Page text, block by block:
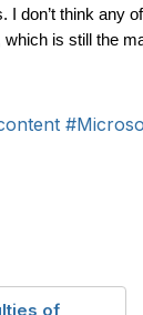
don’t think any
is still the
of